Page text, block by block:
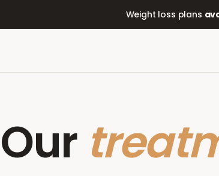
Weight loss plans
Our